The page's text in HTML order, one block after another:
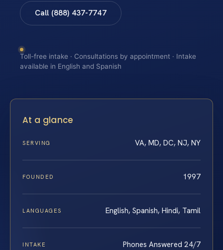
Call (888) 437-7747
Toll-free intake · Consultations by appointment · Intake
available in English and Spanish
At a glance
SERVING VA, MD, DC, NJ, NY
FOUNDED 1997
LANGUAGES English, Spanish, Hindi, Tamil
INTAKE Phones Answered 24/7